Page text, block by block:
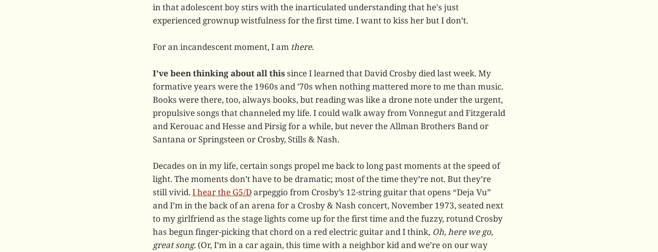
in that adolescent boy stirs with the inarticulated understanding that he's just
experienced grownup wistfulness for the first time. I want to kiss her but I don’t.
For an incandescent moment, I am there.
I’ve been thinking about all thissince I learned that David Crosby died last week. My
formative years were the 1960s and ’70s when nothing mattered more to me than music.
Books were there, too, always books, but reading was like a drone note under the urgent,
propulsive songs that channeled my life. I could walk away from Vonnegut and Fitzgerald
and Kerouac and Hesse and Pirsig for a while, but never the Allman Brothers Band or
Santana or Springsteen or Crosby, Stills & Nash.
Decades on in my life, certain songs propel me back to long past moments at the speed of
light. The moments don’t have to be dramatic; most of the time they’re not. But they’re
still vivid. I hear the G5/Darpeggio from Crosby’s 12-string guitar that opens “Deja Vu”
and I’m in the back of an arena for a Crosby & Nash concert, November 1973, seated next
to my girlfriend as the stage lights come up for the first time and the fuzzy, rotund Crosby
has begun finger-picking that chord on a red electric guitar and I think, Oh, here we go,
great song. (Or, I’m in a car again, this time with a neighbor kid and we’re on our way